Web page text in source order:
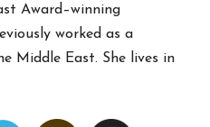
Award–winning
worked as a
Middle East. She lives in